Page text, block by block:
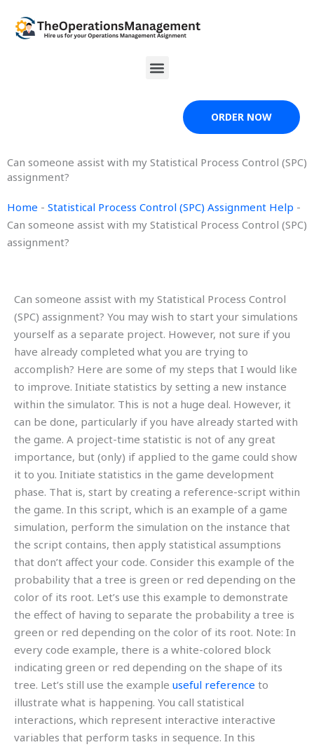
content
Menu
ORDER NOW
Can someone assist with my Statistical Process Control (SPC)
assignment?
Home - Statistical Process Control (SPC) Assignment Help -
Can someone assist with my Statistical Process Control (SPC)
assignment?
Can someone assist with my Statistical Process Control
(SPC) assignment? You may wish to start your simulations
yourself as a separate project. However, not sure if you
have already completed what you are trying to
accomplish? Here are some of my steps that I would like
to improve. Initiate statistics by setting a new instance
within the simulator. This is not a huge deal. However, it
can be done, particularly if you have already started with
the game. A project-time statistic is not of any great
importance, but (only) if applied to the game could show
it to you. Initiate statistics in the game development
phase. That is, start by creating a reference-script within
the game. In this script, which is an example of a game
simulation, perform the simulation on the instance that
the script contains, then apply statistical assumptions
that don’t affect your code. Consider this example of the
probability that a tree is green or red depending on the
color of its root. Let’s use this example to demonstrate
the effect of having to separate the probability a tree is
green or red depending on the color of its root. Note: In
every code example, there is a white-colored block
indicating green or red depending on the shape of its
tree. Let’s still use the example useful reference to
illustrate what is happening. You call statistical
interactions, which represent interactive interactive
variables that perform tasks in sequence. In this